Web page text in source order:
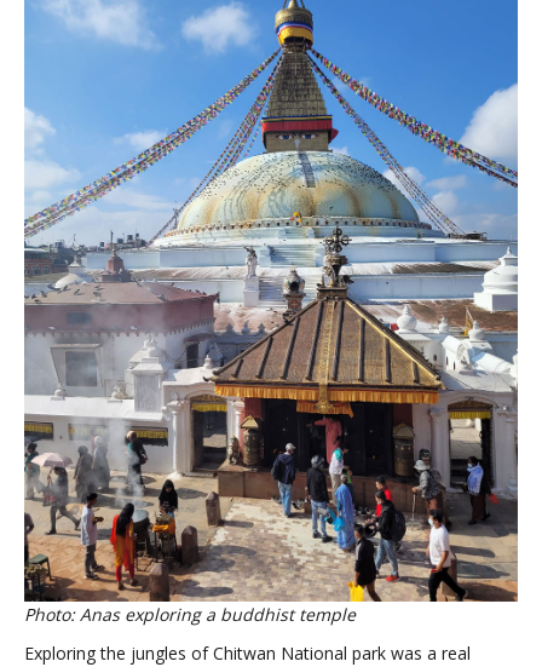
Photo: Anas exploring a buddhist temple
Exploring the jungles of Chitwan National park was a real